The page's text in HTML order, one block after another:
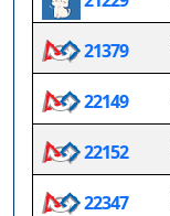
21379
22149
22152
22347